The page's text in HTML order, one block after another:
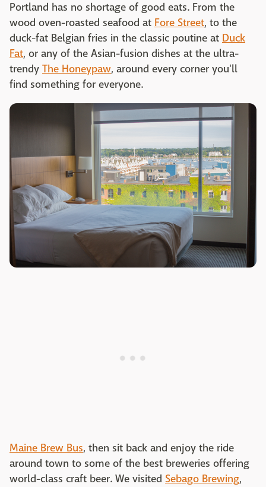
Portland has no shortage of good eats. From the
wood oven-roasted seafood at Fore Street, to the
duck-fat Belgian fries in the classic poutine at Duck
Fat, or any of the Asian-fusion dishes at the ultra-
trendy The Honeypaw, around every corner you'll
find something for everyone.
Maine Brew Bus, then sit back and enjoy the ride
around town to some of the best breweries offering
world-class craft beer. We visited Sebago Brewing,